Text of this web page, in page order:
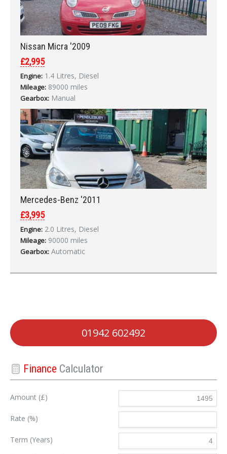
Nissan Micra '2009
£2,995
Engine: 1.4 Litres, Diesel
Mileage: 89000 miles
Gearbox: Manual
Mercedes-Benz '2011
£3,995
Engine: 2.0 Litres, Diesel
Mileage: 90000 miles
Gearbox: Automatic
01942 602492
Finance Calculator
Amount (£)
Rate (%)
Term (Years)